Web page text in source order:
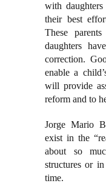
with
their best
These
daughters
correction.
enable a
will provide
reform and to
Jorge Mario
exist in the
about so
structures or
time.